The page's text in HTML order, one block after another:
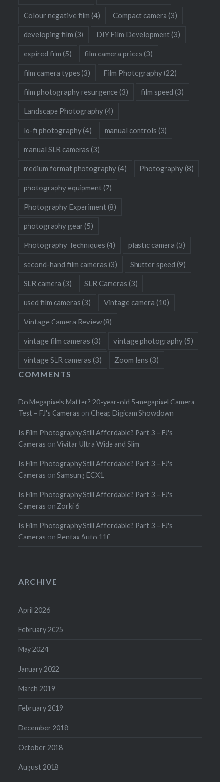
Colour negative film (4) Compact camera (3)
developing film (3) DIY Film Development (3)
expired film (5) film camera prices (3)
film camera types (3) Film Photography(22)
film photography resurgence (3) film speed (3)
Landscape Photography(4)
lo-fi photography(4) manual controls (3)
manual SLR cameras (3)
medium format photography(4) Photography(8)
photography equipment (7)
Photography Experiment (8)
photography gear(5)
Photography Techniques (4) plastic camera (3)
second-hand film cameras (3) Shutter speed (9)
SLR camera (3) SLR Cameras (3)
used film cameras (3) Vintage camera (10)
Vintage Camera Review(8)
vintage film cameras (3) vintage photography(5)
vintage SLR cameras (3) Zoom lens (3)
COMMENTS
Do Megapixels Matter? 20-year-old 5-megapixel Camera
Test – FJ's Cameras on Cheap Digicam Showdown
Is Film Photography Still Affordable? Part 3 – FJ's
Cameras onVivitar Ultra Wide and Slim
Is Film Photography Still Affordable? Part 3 – FJ's
Cameras onSamsung ECX1
Is Film Photography Still Affordable? Part 3 – FJ's
Cameras onZorki 6
Is Film Photography Still Affordable? Part 3 – FJ's
Cameras on Pentax Auto 110
ARCHIVE
April 2026
February 2025
May 2024
January 2022
March 2019
February 2019
December 2018
October 2018
August 2018